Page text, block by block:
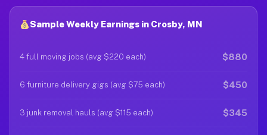
Sample Weekly Earnings in Crosby, MN
4 full moving jobs (avg $220 each) $880
6 furniture delivery gigs (avg $75 each) $450
3 junk removal hauls (avg $115 each) $345